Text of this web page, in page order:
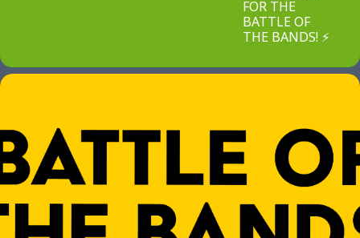
FOR THE
BATTLE OF
THE BANDS! ⚡